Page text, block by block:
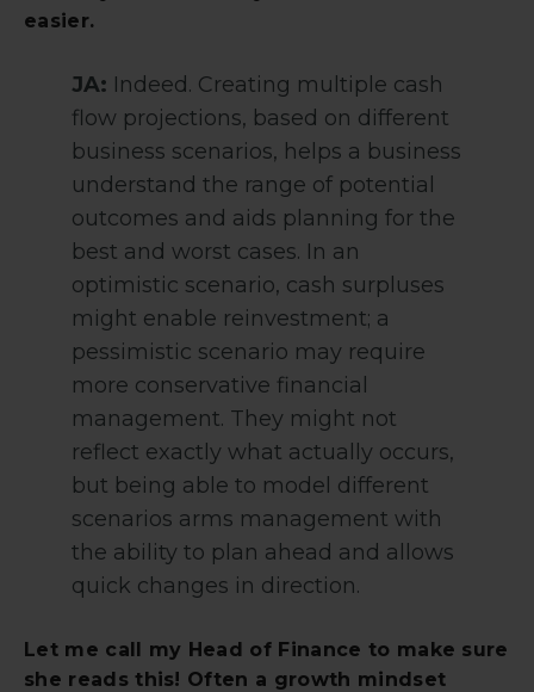
easier.
JA: Indeed. Creating multiple cash
flow projections, based on different
business scenarios, helps a business
understand the range of potential
outcomes and aids planning for the
best and worst cases. In an
optimistic scenario, cash surpluses
might enable reinvestment; a
pessimistic scenario may require
more conservative financial
management. They might not
reflect exactly what actually occurs,
but being able to model different
scenarios arms management with
the ability to plan ahead and allows
quick changes in direction.
Let me call my Head of Finance to make sure
she reads this! Often a growth mindset